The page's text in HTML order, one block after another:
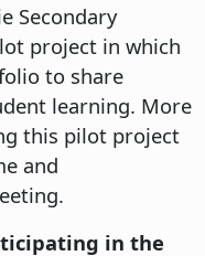
Secondary
project in which
to share
learning. More
this pilot project
and
in the